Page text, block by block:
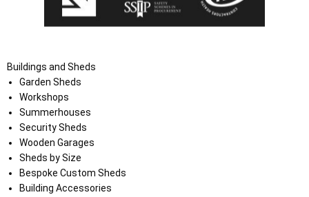
Buildings and Sheds
Garden Sheds
Workshops
Summerhouses
Security Sheds
Wooden Garages
Sheds by Size
Bespoke Custom Sheds
Building Accessories